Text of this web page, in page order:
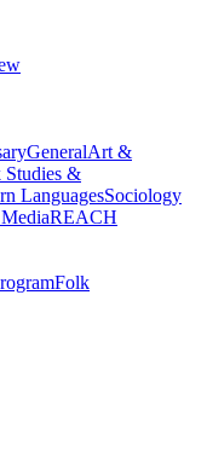
GeneralArt &
Studies &
LanguagesSociology
REACH
Folk